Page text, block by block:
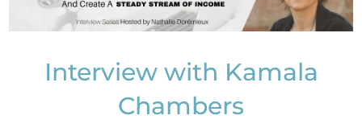
Interview with Kamala
Chambers